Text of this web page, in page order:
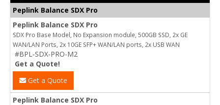
Peplink Balance SDX Pro
Peplink Balance SDX Pro
SDX Pro Base Model, No Expansion module, 500GB SSD, 2x GE
WAN/LAN Ports, 2x 10GE SFP+ WAN/LAN ports, 2x USB WAN
#BPL-SDX-PRO-M2
Get a Quote!
Get a Quote
Peplink Balance SDX Pro